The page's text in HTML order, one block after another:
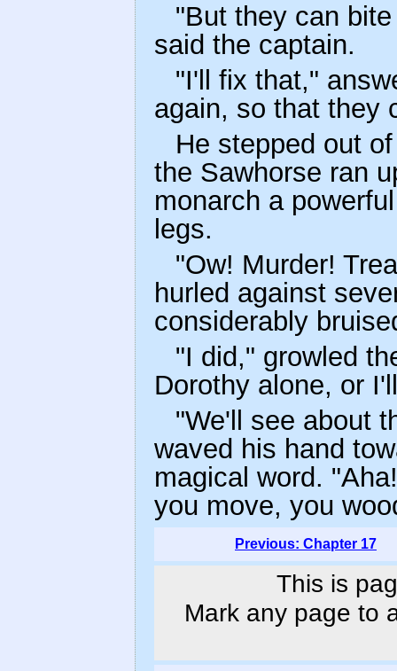
"But they can
said the captain.
"I'll fix that,"
again, so that they
He stepped out
the Sawhorse ran
monarch a
legs.
"Ow! Murder!
hurled against
considerably
"I did," growled
Dorothy alone, or
"We'll see about
waved his hand
magical word.
you move, you
Previous: Chapter 17
This is
Mark any page to